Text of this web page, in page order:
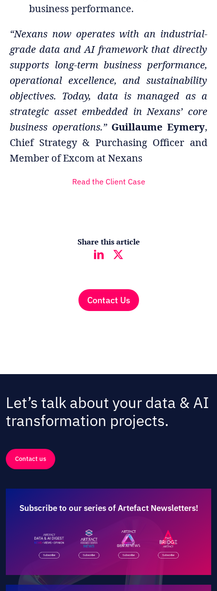
business performance.
“Nexans now operates with an industrial-
grade data and AI framework that directly
supports long-term business performance,
operational excellence, and sustainability
objectives. Today, data is managed as a
strategic asset embedded in Nexans’ core
business operations.” Guillaume Eymery,
Chief Strategy & Purchasing Officer and
Member of Excom at Nexans
Read the Client Case
Share this article
Contact Us
Let’s talk about your data & AI
transformation projects.
Contact us
Subscribe to our series of Artefact Newsletters!